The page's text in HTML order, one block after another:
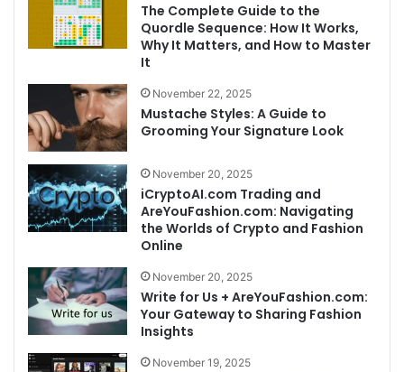
The Complete Guide to the
Quordle Sequence: How It Works,
Why It Matters, and How to Master
It
November 22, 2025
Mustache Styles: A Guide to
Grooming Your Signature Look
November 20, 2025
iCryptoAI.com Trading and
AreYouFashion.com: Navigating
the Worlds of Crypto and Fashion
Online
November 20, 2025
Write for Us + AreYouFashion.com:
Your Gateway to Sharing Fashion
Insights
November 19, 2025